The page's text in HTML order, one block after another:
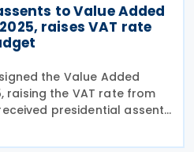
to Value Added
raises VAT rate
the Value Added
raising the VAT rate from
received presidential assent
was gazetted on 30
into force the next day, 31